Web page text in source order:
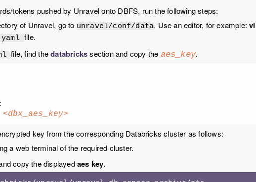
tokens pushed by Unravel onto DBFS, run the following steps:
of Unravel, go to unravel/conf/data. Use an editor, for example:
file.
file, find thedatabrickssection and copy the aes_key.
<dbx_aes_key>
key from the corresponding Databricks cluster as follows:
a web terminal of the required cluster.
copy the displayedaes key.